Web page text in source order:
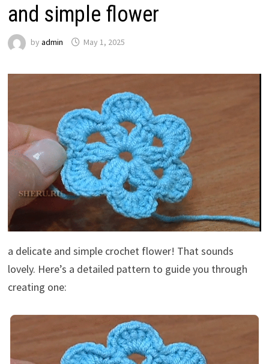
and simple flower
by admin May 1, 2025
a delicate and simple crochet flower! That sounds
lovely. Here’s a detailed pattern to guide you through
creating one: